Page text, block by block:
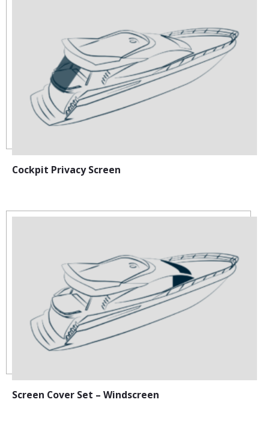
Cockpit Privacy Screen
Screen Cover Set – Windscreen